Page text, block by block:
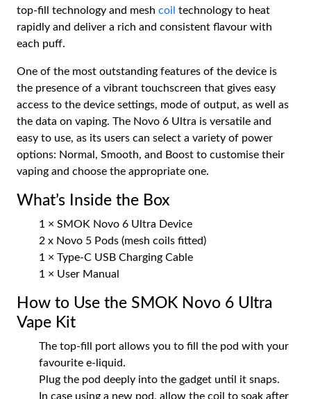
top-fill technology and mesh coil technology to heat
rapidly and deliver a rich and consistent flavour with
each puff.
One of the most outstanding features of the device is
the presence of a vibrant touchscreen that gives easy
access to the device settings, mode of output, as well as
the data on vaping. The Novo 6 Ultra is versatile and
easy to use, as its users can select a variety of power
options: Normal, Smooth, and Boost to customise their
vaping and choose the appropriate one.
What’s Inside the Box
1 × SMOK Novo 6 Ultra Device
2 x Novo 5 Pods (mesh coils fitted)
1 × Type-C USB Charging Cable
1 × User Manual
How to Use the SMOK Novo 6 Ultra
Vape Kit
The top-fill port allows you to fill the pod with your
favourite e-liquid.
Plug the pod deeply into the gadget until it snaps.
In case using a new pod, allow the coil to soak after